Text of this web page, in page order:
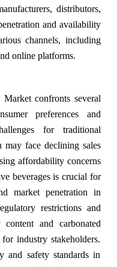
distributors,
and availability
channels, including
online platforms.
confronts several
preferences and
for traditional
may face declining sales
affordability concerns
beverages is crucial for
market penetration in
restrictions and
and carbonated
for industry stakeholders.
and safety standards in